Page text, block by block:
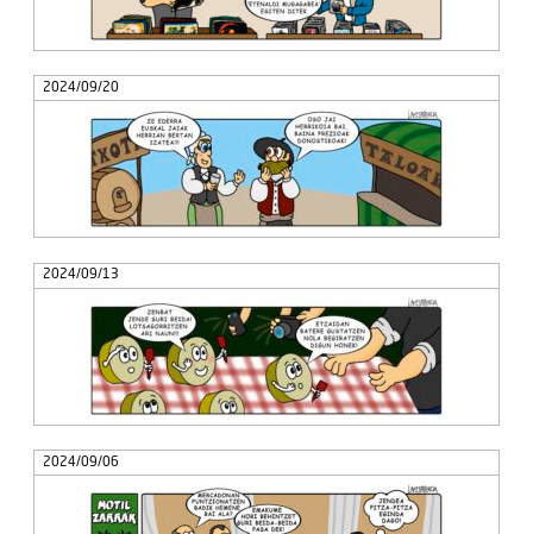
2024/09/20
2024/09/13
2024/09/06